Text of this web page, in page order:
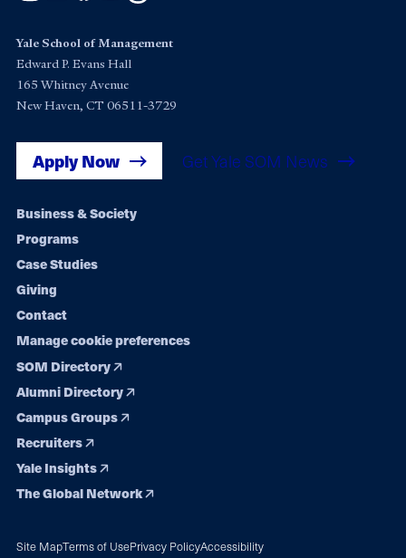
Yale School of Management
Edward P. Evans Hall
165 Whitney Avenue
New Haven, CT 06511-3729
Apply Now Get Yale SOM News
Footer
navigation
Business & Society
Programs
Case Studies
Giving
Contact
Manage cookie preferences
SOM Directory
Alumni Directory
Campus Groups
Recruiters
Yale Insights
The Global Network
Site MapTerms of UsePrivacy PolicyAccessibility